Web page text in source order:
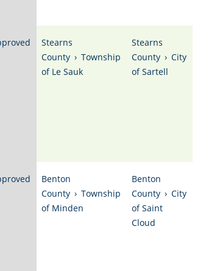
Stearns
County › Township
of Le Sauk
Stearns
County › City
of Sartell
Benton
County › Township
of Minden
Benton
County › City
of Saint
Cloud